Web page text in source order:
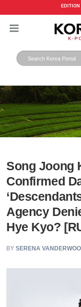
EDITION
Song Joong
Confirmed
Agency
Hye Kyo?
BYSERENA